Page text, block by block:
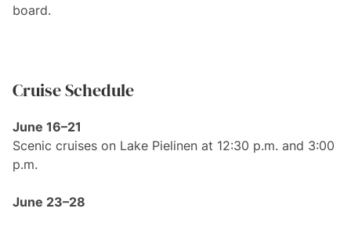
board.
Cruise Schedule
June 16–21
Scenic cruises on Lake Pielinen at 12:30 p.m. and 3:00
p.m.
June 23–28